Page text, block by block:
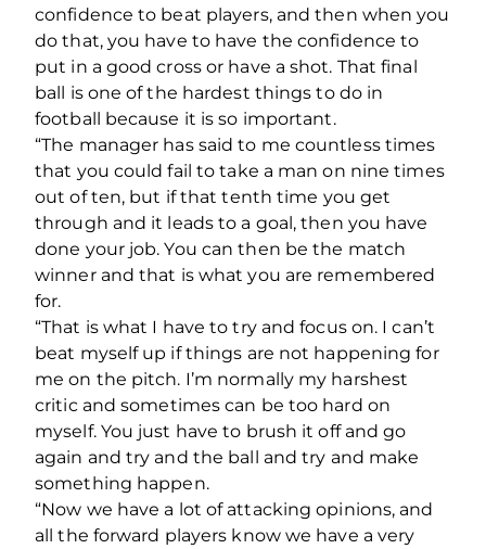
confidence to beat players, and then when you
do that, you have to have the confidence to
put in a good cross or have a shot. That final
ball is one of the hardest things to do in
football because it is so important.
“The manager has said to me countless times
that you could fail to take a man on nine times
out of ten, but if that tenth time you get
through and it leads to a goal, then you have
done your job. You can then be the match
winner and that is what you are remembered
for.
“That is what I have to try and focus on. I can’t
beat myself up if things are not happening for
me on the pitch. I’m normally my harshest
critic and sometimes can be too hard on
myself. You just have to brush it off and go
again and try and the ball and try and make
something happen.
“Now we have a lot of attacking opinions, and
all the forward players know we have a very